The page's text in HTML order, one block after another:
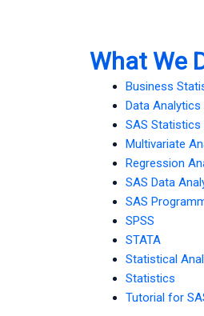
What We
Business
Data Analytics
SAS Statistics
Multivariate
Regression
SAS Data
SAS
SPSS
STATA
Statistical
Statistics
Tutorial for